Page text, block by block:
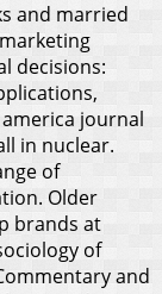
and married
decisions:
journal
in nuclear.
of
Older
brands at
of
and